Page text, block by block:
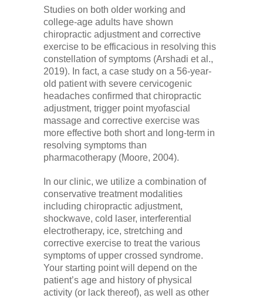
Studies on both older working and
college-age adults have shown
chiropractic adjustment and corrective
exercise to be efficacious in resolving this
constellation of symptoms (Arshadi et al.,
2019). In fact, a case study on a 56-year-
old patient with severe cervicogenic
headaches confirmed that chiropractic
adjustment, trigger point myofascial
massage and corrective exercise was
more effective both short and long-term in
resolving symptoms than
pharmacotherapy (Moore, 2004).
In our clinic, we utilize a combination of
conservative treatment modalities
including chiropractic adjustment,
shockwave, cold laser, interferential
electrotherapy, ice, stretching and
corrective exercise to treat the various
symptoms of upper crossed syndrome.
Your starting point will depend on the
patient’s age and history of physical
activity (or lack thereof), as well as other